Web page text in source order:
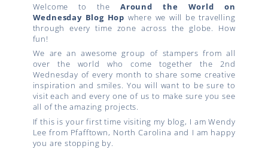
Welcome to the Around the World on
Wednesday Blog Hop where we will be travelling
through every time zone across the globe. How
fun!
We are an awesome group of stampers from all
over the world who come together the 2nd
Wednesday of every month to share some creative
inspiration and smiles. You will want to be sure to
visit each and every one of us to make sure you see
all of the amazing projects.
If this is your first time visiting my blog, I am Wendy
Lee from Pfafftown, North Carolina and I am happy
you are stopping by.